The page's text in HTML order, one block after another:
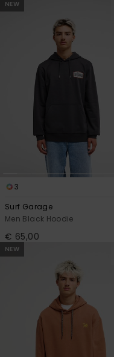
NEW
3
Surf Garage
Men Black Hoodie
€ 65,00
NEW